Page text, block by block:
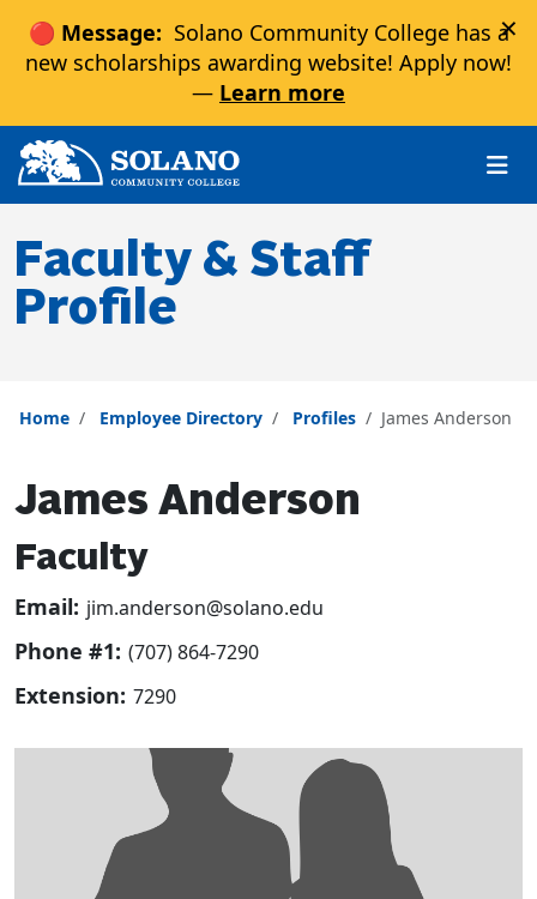
🔴 Message: Solano Community College has a
new scholarships awarding website! Apply now!
— Learn more
×
Skip to main content
Skip to main navigation
Skip to footer content
Faculty & Staff
Profile
Home Employee Directory Profiles James Anderson
James Anderson
Faculty
Email: jim.anderson@solano.edu
Phone #1: (707) 864-7290
Extension: 7290